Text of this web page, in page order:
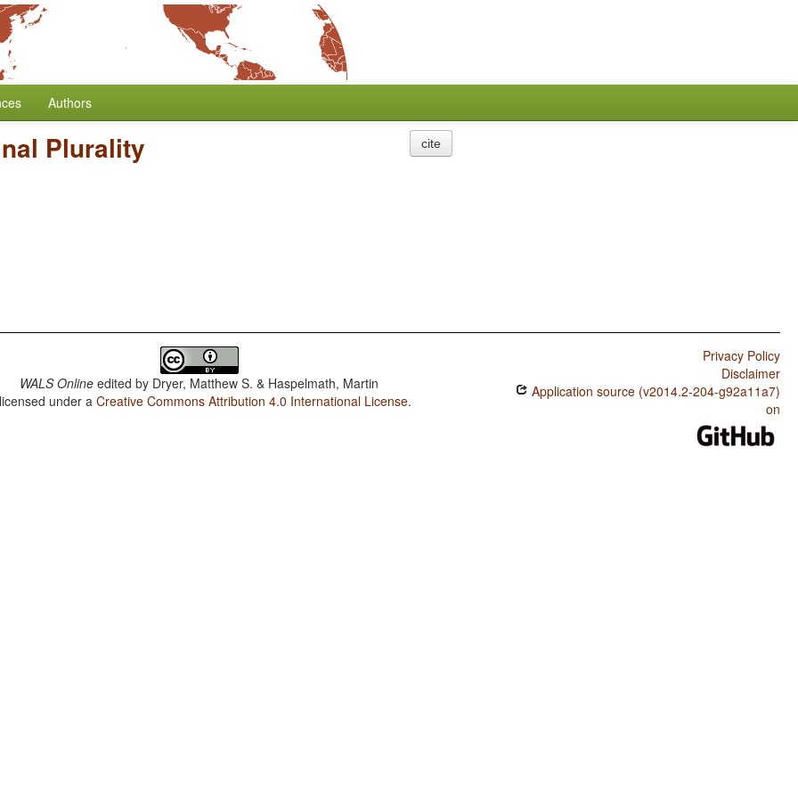
Authors
Plurality cite
WALS Online edited by Dryer, Matthew S. & Haspelmath, Martin
under aCreative Commons Attribution 4.0 International License.
Privacy Policy
Disclaimer
Application source (v2014.2-204-g92a11a7)
on